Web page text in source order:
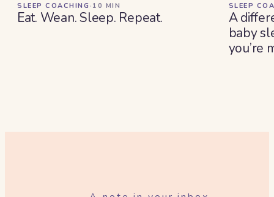
SLEEP COACHING · 10 MIN
Eat. Wean. Sleep. Repeat.
SLEEP
A
baby
you’re